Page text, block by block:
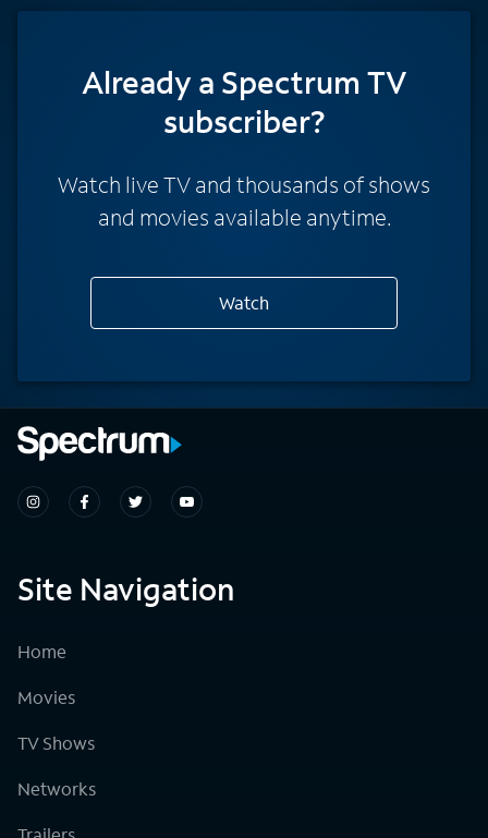
Already a Spectrum TV
subscriber?
Watch live TV and thousands of shows
and movies available anytime.
Watch
Site Navigation
Home
Movies
TV Shows
Networks